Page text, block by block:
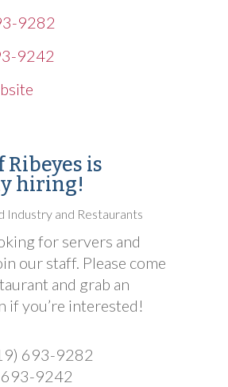
9282
9242
Ribeyes is
hiring!
Industry and Restaurants
for servers and
our staff. Please come
and grab an
if you’re interested!
693-9282
693-9242